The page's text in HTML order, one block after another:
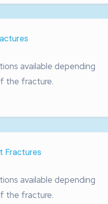
available depending
the fracture.
Fractures
available depending
the fracture.